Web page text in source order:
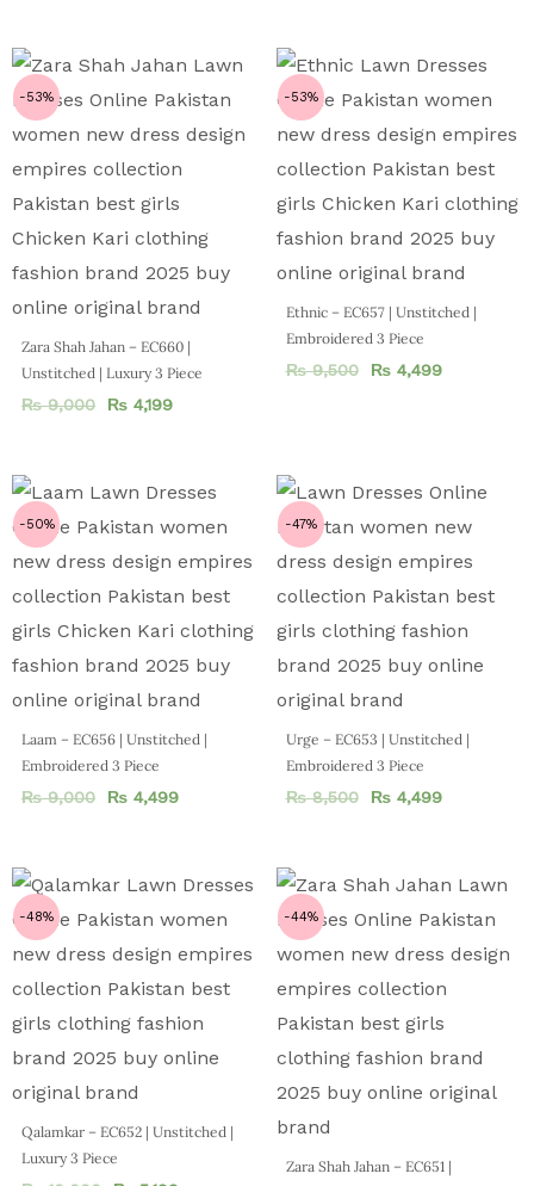
-53%
Zara Shah Jahan – EC660 |
Unstitched | Luxury 3 Piece
₨9,000 ₨ 4,199
-53%
Ethnic – EC657 | Unstitched |
Embroidered 3 Piece
₨9,500 ₨4,499
-50%
Laam – EC656 | Unstitched |
Embroidered 3 Piece
₨9,000 ₨ 4,499
-47%
Urge – EC653 | Unstitched |
Embroidered 3 Piece
₨8,500 ₨4,499
-48%
Qalamkar – EC652 | Unstitched |
Luxury 3 Piece
-44%
Zara Shah Jahan – EC651 |